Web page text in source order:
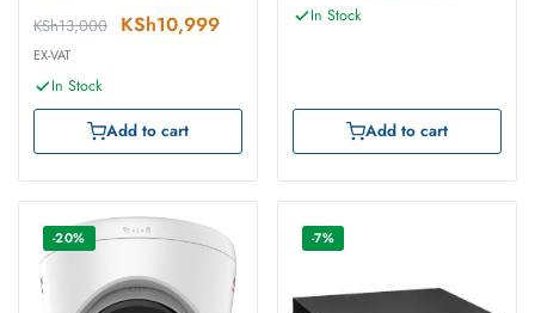
KSh13,000 KSh10,999
EX-VAT
In Stock
Add to cart
In Stock
Add to cart
-20% -7%